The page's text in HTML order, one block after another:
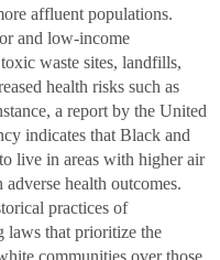
affluent populations.
and low-income
waste sites, landfills,
health risks such as
a report by the United
indicates that Black and
live in areas with higher air
health outcomes.
practices of
laws that prioritize the
communities over those